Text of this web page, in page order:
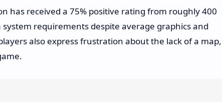
has received a 75% positive rating from roughly 400
system requirements despite average graphics and
also express frustration about the lack of a